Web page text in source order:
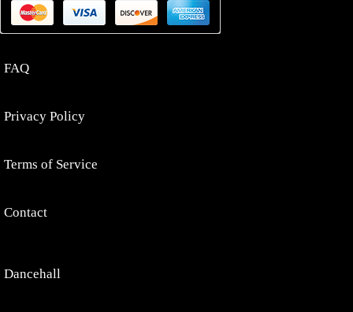
FAQ
Privacy Policy
Terms of Service
Contact
Dancehall